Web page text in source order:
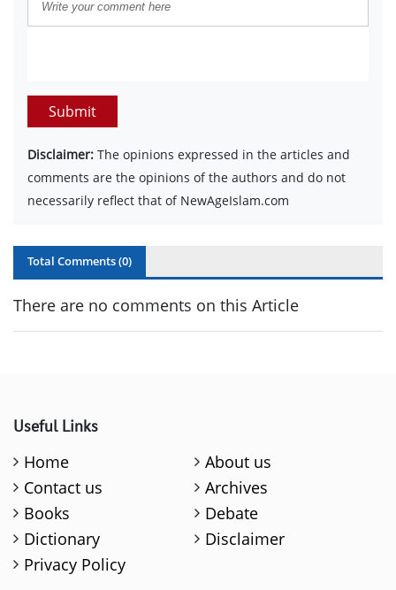
Submit
Disclaimer: The opinions expressed in the articles and
comments are the opinions of the authors and do not
necessarily reflect that of NewAgeIslam.com
Total Comments (0)
There are no comments on this Article
Useful Links
Home
About us
Contact us
Archives
Books
Debate
Dictionary
Disclaimer
Privacy Policy